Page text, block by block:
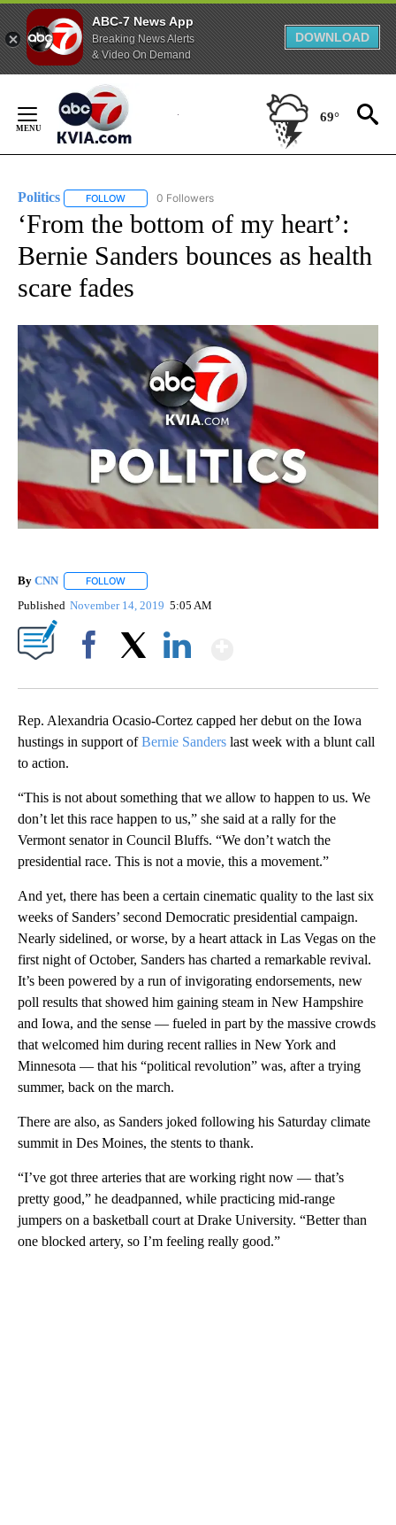
ABC-7 News App
Breaking News Alerts
& Video On Demand
DOWNLOAD
Content
69°
Politics FOLLOW FOLLOW "POLITICS" TO RECEIVE NOTIFICATIONS
0 Followers
‘From the bottom of my heart’:
Bernie Sanders bounces as health
scare fades
By CNN FOLLOW
Published November 14, 2019 5:05 AM
Rep. Alexandria Ocasio-Cortez capped her debut on the Iowa
hustings in support ofBernie Sanders last week with a blunt call
to action.
“This is not about something that we allow to happen to us. We
don’t let this race happen to us,” she said at a rally for the
Vermont senator in Council Bluffs. “We don’t watch the
presidential race. This is not a movie, this a movement.”
And yet, there has been a certain cinematic quality to the last six
weeks of Sanders’ second Democratic presidential campaign.
Nearly sidelined, or worse, by a heart attack in Las Vegas on the
first night of October, Sanders has charted a remarkable revival.
It’s been powered by a run of invigorating endorsements, new
poll results that showed him gaining steam in New Hampshire
and Iowa, and the sense — fueled in part by the massive crowds
that welcomed him during recent rallies in New York and
Minnesota — that his “political revolution” was, after a trying
summer, back on the march.
There are also, as Sanders joked following his Saturday climate
summit in Des Moines, the stents to thank.
“I’ve got three arteries that are working right now — that’s
pretty good,” he deadpanned, while practicing mid-range
jumpers on a basketball court at Drake University. “Better than
one blocked artery, so I’m feeling really good.”